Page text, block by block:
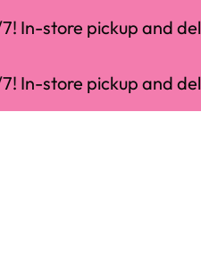
In-store pickup and
In-store pickup and